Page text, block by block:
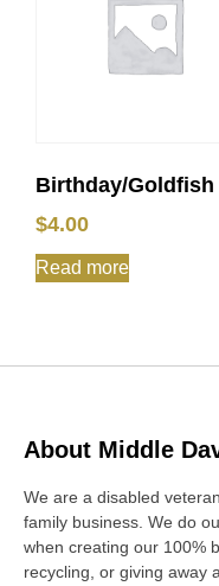
Birthday/Goldfish
$4.00
Read more
About Middle
We are a disabled
family business. We do
when creating our 100%
recycling, or giving away